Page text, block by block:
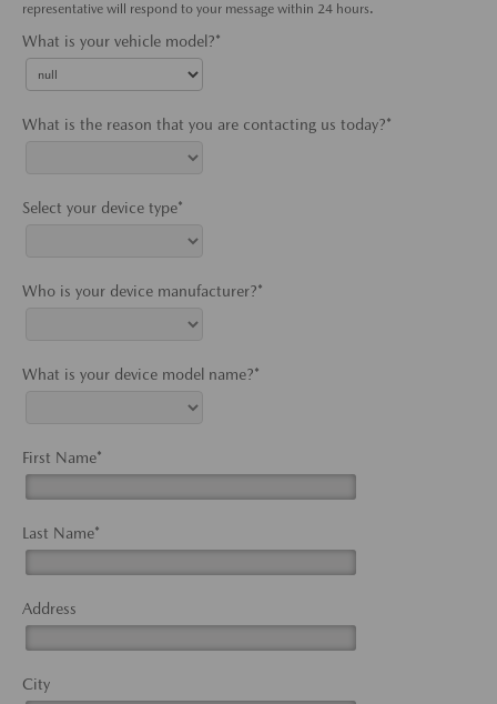
representative will respond to your message within 24 hours.
What is your vehicle model?*
What is the reason that you are contacting us today?*
Select your device type*
Who is your device manufacturer?*
What is your device model name?*
First Name*
Last Name*
Address
City